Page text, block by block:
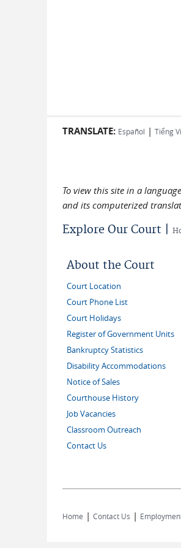
TRANSLATE: Español | Tiếng
To view this site in a
and its computerized
Explore Our Court |
About the Court
Court Location
Court Phone List
Court Holidays
Register of Government Units
Bankruptcy Statistics
Disability Accommodations
Notice of Sales
Courthouse History
Job Vacancies
Classroom Outreach
Contact Us
Home | Contact Us |